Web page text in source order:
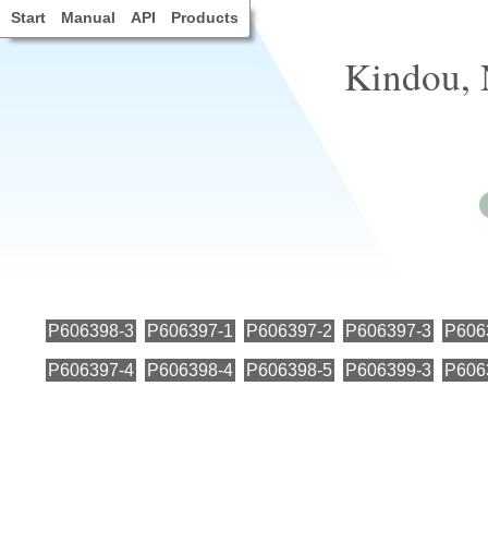
Start Manual API Products
Kindou,
P606398-3 P606397-1 P606397-2 P606397-3
P606397-4 P606398-4 P606398-5 P606399-3